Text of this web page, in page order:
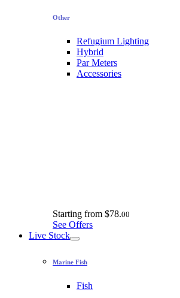
Other
Refugium Lighting
Hybrid
Par Meters
Accessories
Starting from $78.00
See Offers
Live Stock
Marine Fish
Fish